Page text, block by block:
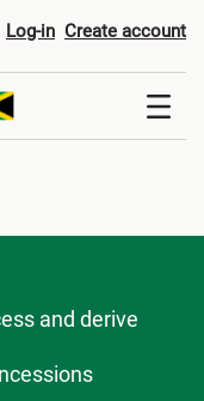
Log-in Create account
and derive